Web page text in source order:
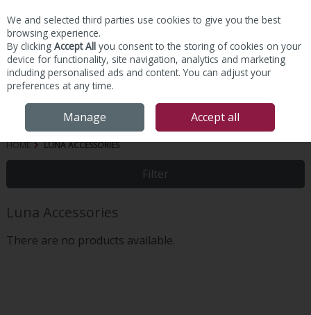
Skip to content
HOME LUNA ACCESSORIES
Filter
Luna Accessories
There are no products available.
We and selected third parties use cookies to give you the best
browsing experience.
By clicking Accept All you consent to the storing of cookies on your
device for functionality, site navigation, analytics and marketing
including personalised ads and content. You can adjust your
preferences at any time.
Manage Accept all